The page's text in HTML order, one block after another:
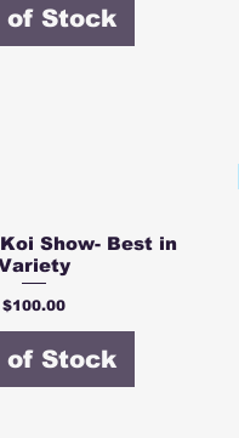
of Stock
Show- Best in
Price
$100.00
of Stock